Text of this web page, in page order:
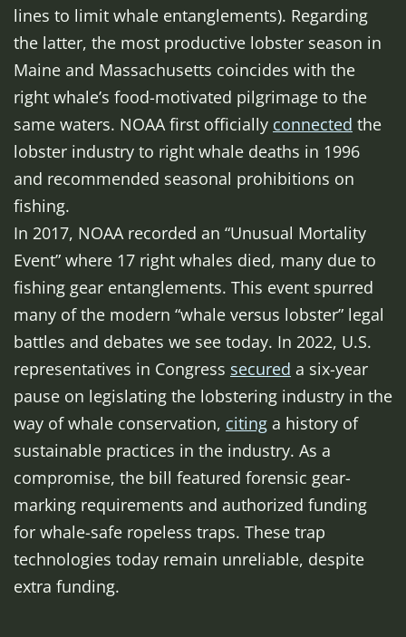
lines to limit whale entanglements). Regarding
the latter, the most productive lobster season in
Maine and Massachusetts coincides with the
right whale’s food-motivated pilgrimage to the
same waters. NOAA first officially connected the
lobster industry to right whale deaths in 1996
and recommended seasonal prohibitions on
fishing.
In 2017, NOAA recorded an “Unusual Mortality
Event” where 17 right whales died, many due to
fishing gear entanglements. This event spurred
many of the modern “whale versus lobster” legal
battles and debates we see today. In 2022, U.S.
representatives in Congress secured a six-year
pause on legislating the lobstering industry in the
way of whale conservation, citing a history of
sustainable practices in the industry. As a
compromise, the bill featured forensic gear-
marking requirements and authorized funding
for whale-safe ropeless traps. These trap
technologies today remain unreliable, despite
extra funding.